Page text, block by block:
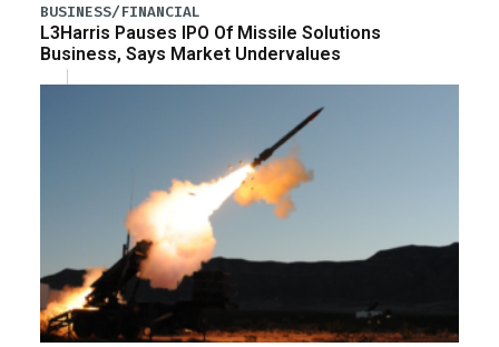
BUSINESS/FINANCIAL
L3Harris Pauses IPO Of Missile Solutions
Business, Says Market Undervalues